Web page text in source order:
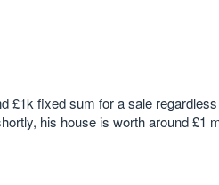
£1k fixed sum for a sale
his house is worth around £1